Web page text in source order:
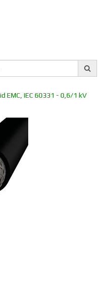
EMC, IEC 60331 - 0,6/1 kV